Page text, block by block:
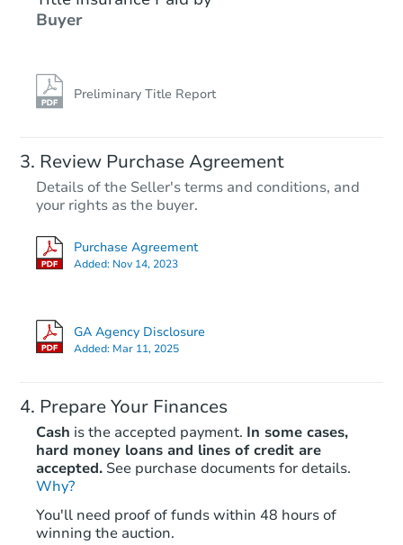
Buyer
Preliminary Title Report
Review Purchase Agreement
Details of the Seller's terms and conditions, and
your rights as the buyer.
Purchase Agreement
Added: Nov 14, 2023
GA Agency Disclosure
Added: Mar 11, 2025
Prepare Your Finances
Cash is the accepted payment. In some cases,
hard money loans and lines of credit are
accepted. See purchase documents for details.
Why?
You'll need proof of funds within 48 hours of
winning the auction.